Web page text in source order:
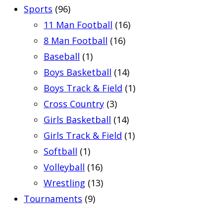
Sports (96)
11 Man Football (16)
8 Man Football (16)
Baseball (1)
Boys Basketball (14)
Boys Track & Field (1)
Cross Country (3)
Girls Basketball (14)
Girls Track & Field (1)
Softball (1)
Volleyball (16)
Wrestling (13)
Tournaments (9)